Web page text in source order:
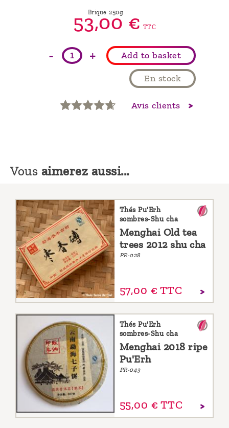
Brique 250g
53,00 € TTC
- + Add to basket
En stock
Avis clients
Vous aimerez aussi...
Thés Pu'Erh
sombres-Shu cha
Menghai Old tea
trees 2012 shu cha
PR-028
57,00 € TTC
Thés Pu'Erh
sombres-Shu cha
Menghai 2018 ripe
Pu'Erh
PR-043
55,00 € TTC